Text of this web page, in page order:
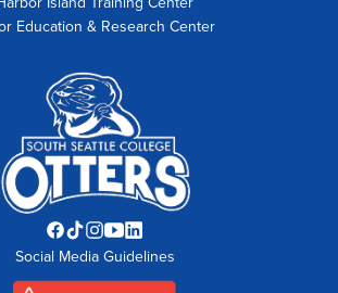
Education & Research Center
Facebook
opens
in
TikTok
opens
in
Instagram
opens
in
YouTube
opens
in
LinkedIn
opens
in
Social Media Guidelines